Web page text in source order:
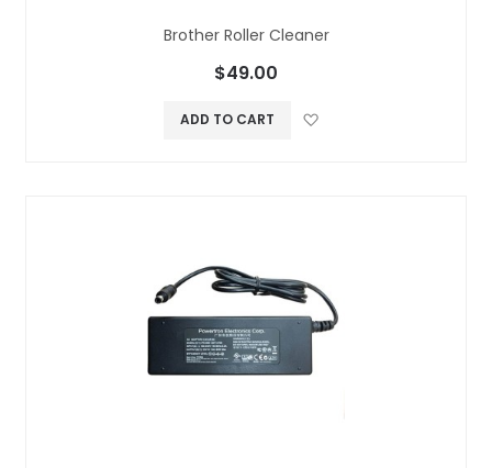
Brother Roller Cleaner
$49.00
ADD TO CART